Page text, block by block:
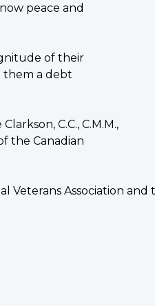
peace and
of their
them a debt
C.C., C.M.M.,
the Canadian
Veterans Association and